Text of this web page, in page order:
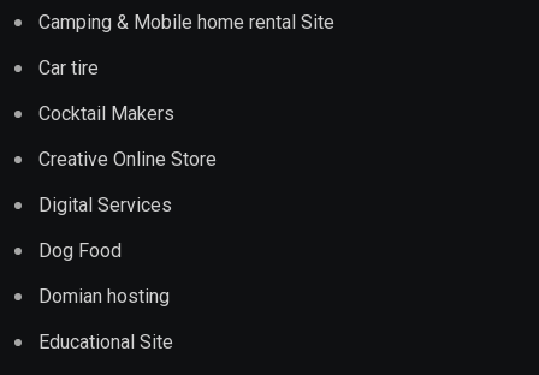
Camping & Mobile home rental Site
Car tire
Cocktail Makers
Creative Online Store
Digital Services
Dog Food
Domian hosting
Educational Site